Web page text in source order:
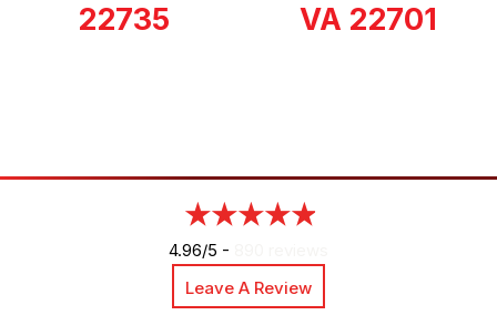
22735
VA 22701
4.96/5 -
Leave A Review